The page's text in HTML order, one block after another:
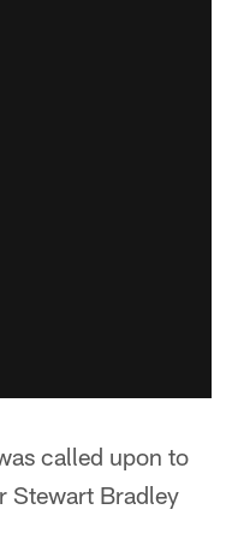
called upon to
Stewart Bradley